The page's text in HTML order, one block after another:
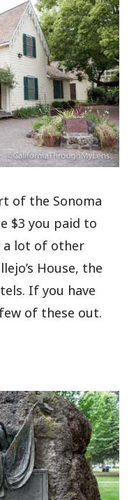
of the Sonoma
$3 you paid to
a lot of other
House, the
If you have
of these out.